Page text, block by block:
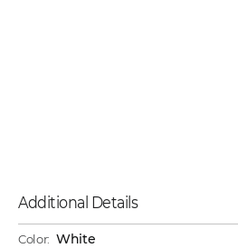
Additional Details
Color: White